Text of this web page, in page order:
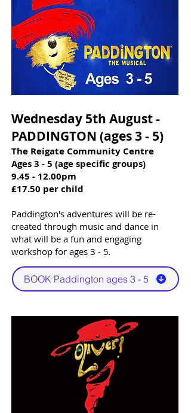
Wednesday 5th August -
PADDINGTON (ages 3 - 5)​​
The Reigate Community Centre
Ages 3 - 5 (age specific groups)
9.45 - 12.00pm
£17.50 per child
Paddington's adventures will be re-
created through music and dance in
what will be a fun and engaging
workshop for ages 3 - 5.
BOOK Paddington ages 3 - 5